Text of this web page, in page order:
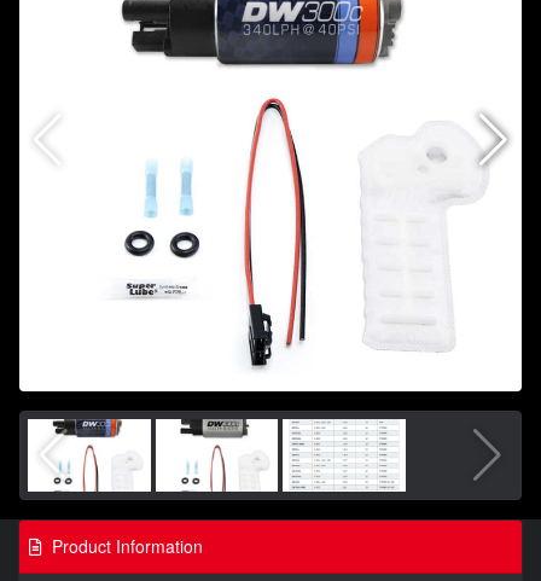
Product Information